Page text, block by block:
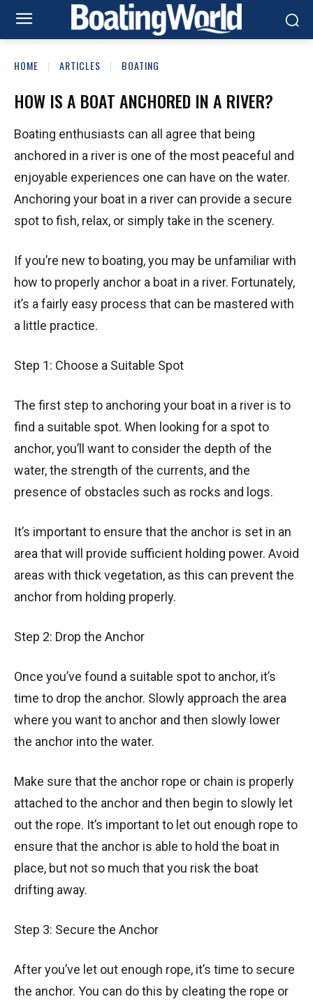
HOME ARTICLES BOATING
HOW IS A BOAT ANCHORED IN A RIVER?
Boating enthusiasts can all agree that being
anchored in a river is one of the most peaceful and
enjoyable experiences one can have on the water.
Anchoring your boat in a river can provide a secure
spot to fish, relax, or simply take in the scenery.
If you’re new to boating, you may be unfamiliar with
how to properly anchor a boat in a river. Fortunately,
it’s a fairly easy process that can be mastered with
a little practice.
Step 1: Choose a Suitable Spot
The first step to anchoring your boat in a river is to
find a suitable spot. When looking for a spot to
anchor, you’ll want to consider the depth of the
water, the strength of the currents, and the
presence of obstacles such as rocks and logs.
It’s important to ensure that the anchor is set in an
area that will provide sufficient holding power. Avoid
areas with thick vegetation, as this can prevent the
anchor from holding properly.
Step 2: Drop the Anchor
Once you’ve found a suitable spot to anchor, it’s
time to drop the anchor. Slowly approach the area
where you want to anchor and then slowly lower
the anchor into the water.
Make sure that the anchor rope or chain is properly
attached to the anchor and then begin to slowly let
out the rope. It’s important to let out enough rope to
ensure that the anchor is able to hold the boat in
place, but not so much that you risk the boat
drifting away.
Step 3: Secure the Anchor
After you’ve let out enough rope, it’s time to secure
the anchor. You can do this by cleating the rope or